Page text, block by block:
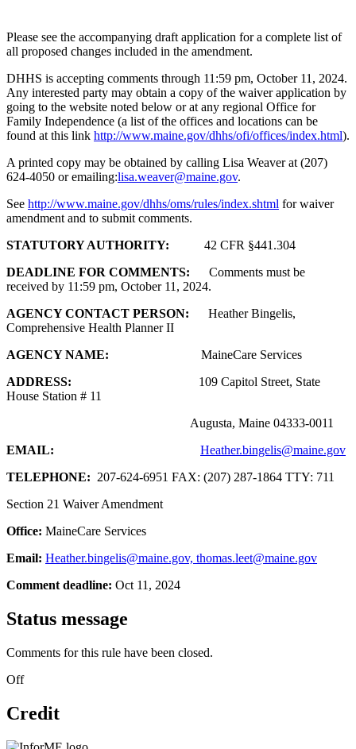
Please see the accompanying draft application for a complete list of
all proposed changes included in the amendment.
DHHS is accepting comments through 11:59 pm, October 11, 2024.
Any interested party may obtain a copy of the waiver application by
going to the website noted below or at any regional Office for
Family Independence (a list of the offices and locations can be
found at this link http://www.maine.gov/dhhs/ofi/offices/index.html).
A printed copy may be obtained by calling Lisa Weaver at (207)
624-4050 or emailing:lisa.weaver@maine.gov.
See http://www.maine.gov/dhhs/oms/rules/index.shtml for waiver
amendment and to submit comments.
STATUTORY AUTHORITY:
42 CFR §441.304
DEADLINE FOR COMMENTS:
Comments must be
received by 11:59 pm, October 11, 2024.
AGENCY CONTACT PERSON:
Heather Bingelis,
Comprehensive Health Planner II
AGENCY NAME:
MaineCare Services
ADDRESS: 109 Capitol Street, State
House Station # 11
Augusta, Maine 04333-0011
EMAIL:
Heather.bingelis@maine.gov
TELEPHONE: 207-624-6951 FAX: (207) 287-1864 TTY: 711
Section 21 Waiver Amendment
Office: MaineCare Services
Email: Heather.bingelis@maine.gov, thomas.leet@maine.gov
Comment deadline: Oct 11, 2024
Status message
Comments for this rule have been closed.
Off
Credit